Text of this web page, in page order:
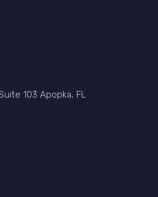
103 Apopka, FL